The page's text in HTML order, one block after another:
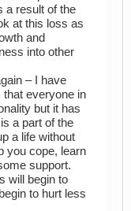
a result of the
at this loss as
and
into other
– I have
that everyone in
but it has
a part of the
a life without
you cope, learn
support.
will begin to
to hurt less